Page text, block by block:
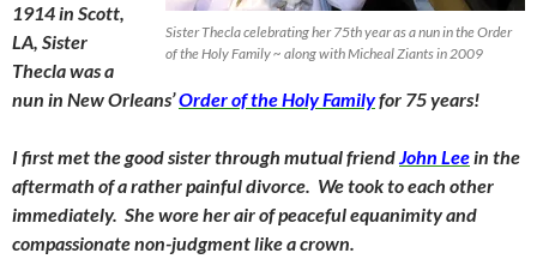
Sister Thecla celebrating her 75th year as a nun in the Order
of the Holy Family ~ along with Micheal Ziants in 2009
1914 in Scott,
LA, Sister
Thecla was a
nun in New Orleans’Order of the Holy Familyfor 75 years!
I first met the good sister through mutual friendJohn Leein the
aftermath of a rather painful divorce. We took to each other
immediately. She wore her air of peaceful equanimity and
compassionate non-judgment like a crown.